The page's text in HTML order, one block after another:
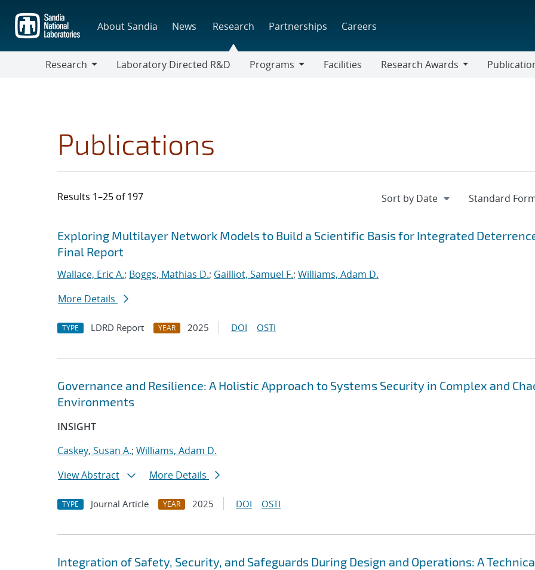
main
content
About Sandia News Research Partnerships Careers
Research
Laboratory Directed R&D
Programs
Facilities
Research Awards
Publications
Results 1–25 of 197
Search results
Jump to search filters
Exploring Multilayer Network Models to Build a Scientific Basis for Integrated
Final Report
Wallace, Eric A.; Boggs, Mathias D.; Gailliot, Samuel F.; Williams, Adam D.
More Details
TYPE LDRD Report YEAR 2025 DOI OSTI
Governance and Resilience: A Holistic Approach to Systems Security in Complex and
Environments
INSIGHT
Caskey, Susan A.; Williams, Adam D.
View Abstract
More Details
TYPE Journal Article YEAR 2025 DOI OSTI
Integration of Safety, Security, and Safeguards During Design and Operations: A